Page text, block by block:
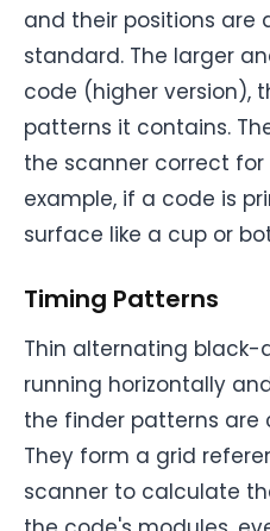
and their positions are
standard. The larger
code (higher version),
patterns it contains.
the scanner correct
example, if a code is
surface like a cup or
Timing Patterns
Thin alternating
running horizontally
the finder patterns are
They form a grid
scanner to calculate